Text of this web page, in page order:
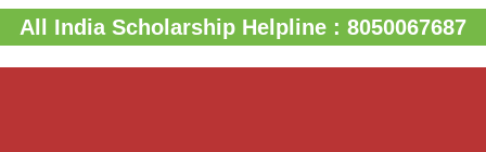
Skip
to
content
All India Scholarship Helpline : 8050067687